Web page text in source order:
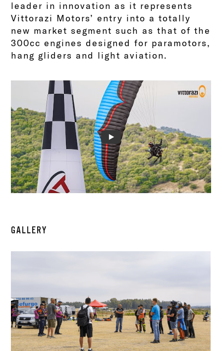
leader in innovation as it represents
Vittorazi Motors’ entry into a totally
new market segment such as that of the
300cc engines designed for paramotors,
hang gliders and light aviation.
GALLERY